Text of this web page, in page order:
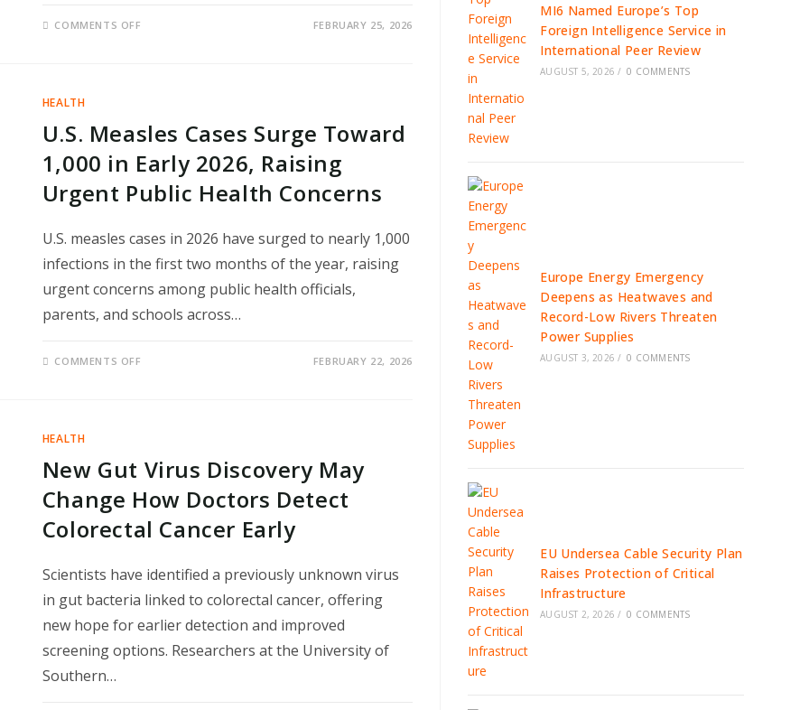
COMMENTS OFF
REVEALS
SURPRISING
TRUTH
ABOUT
DAILY
DRINKING
FEBRUARY 25, 2026
HEALTH
U.S. Measles Cases Surge Toward
1,000 in Early 2026, Raising
Urgent Public Health Concerns
U.S. measles cases in 2026 have surged to nearly 1,000
infections in the first two months of the year, raising
urgent concerns among public health officials,
parents, and schools across…
COMMENTS OFF
2026,
RAISING
URGENT
PUBLIC
HEALTH
CONCERNS
FEBRUARY 22, 2026
HEALTH
New Gut Virus Discovery May
Change How Doctors Detect
Colorectal Cancer Early
Scientists have identified a previously unknown virus
in gut bacteria linked to colorectal cancer, offering
new hope for earlier detection and improved
screening options. Researchers at the University of
Southern…
MI6 Named Europe’s Top
Foreign Intelligence Service in
International Peer Review
AUGUST 5, 2026 / 0 COMMENTS
Europe Energy Emergency
Deepens as Heatwaves and
Record-Low Rivers Threaten
Power Supplies
AUGUST 3, 2026 / 0 COMMENTS
EU Undersea Cable Security Plan
Raises Protection of Critical
Infrastructure
AUGUST 2, 2026 / 0 COMMENTS